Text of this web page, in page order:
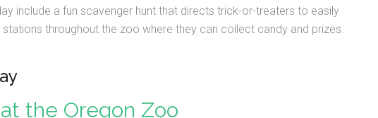
include a fun scavenger hunt that directs trick-or-treaters to easily
throughout the zoo where they can collect candy and prizes.
the Oregon Zoo